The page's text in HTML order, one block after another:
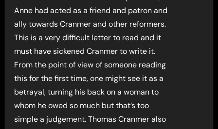
Anne had acted as a friend and patron and
ally towards Cranmer and other reformers.
This is a very difficult letter to read and it
must have sickened Cranmer to write it.
From the point of view of someone reading
this for the first time, one might see it as a
betrayal, turning his back on a woman to
whom he owed so much but that’s too
simple a judgement. Thomas Cranmer also